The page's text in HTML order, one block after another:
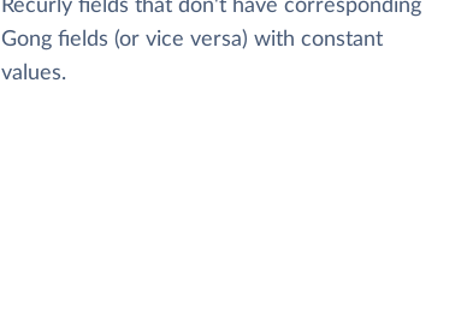
Recurly fields that don't have corresponding
Gong fields (or vice versa) with constant
values.